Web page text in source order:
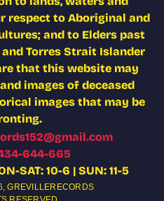
respect to Aboriginal and
and to Elders past
Torres Strait Islander
that this website may
images of deceased
images that may be
644-665
SAT: 10-6 | SUN: 11-5
GREVILLERECORDS